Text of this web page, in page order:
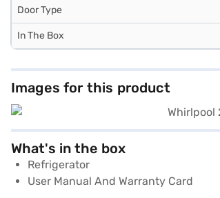
Door Type
In The Box
Images for this product
What's in the box
Refrigerator
User Manual And Warranty Card